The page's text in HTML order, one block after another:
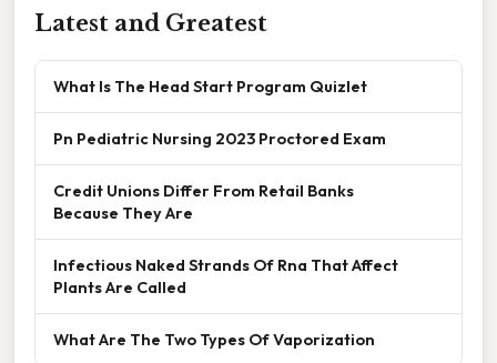
Latest and Greatest
What Is The Head Start Program Quizlet
Pn Pediatric Nursing 2023 Proctored Exam
Credit Unions Differ From Retail Banks
Because They Are
Infectious Naked Strands Of Rna That Affect
Plants Are Called
What Are The Two Types Of Vaporization